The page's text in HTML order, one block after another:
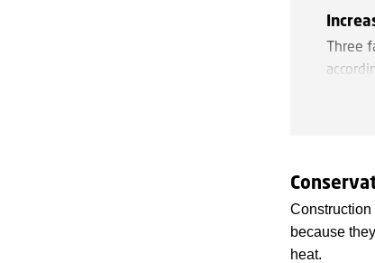
Three
Load-
room
Construction
because
heat.